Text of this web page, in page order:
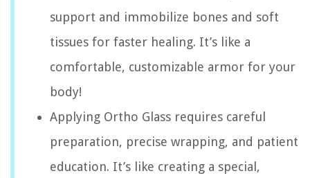
support and immobilize bones and soft
tissues for faster healing. It’s like a
comfortable, customizable armor for your
body!
Applying Ortho Glass requires careful
preparation, precise wrapping, and patient
education. It’s like creating a special,